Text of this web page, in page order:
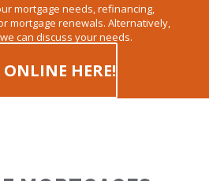
mortgage needs, refinancing,
mortgage renewals. Alternatively,
can discuss your needs.
HERE!